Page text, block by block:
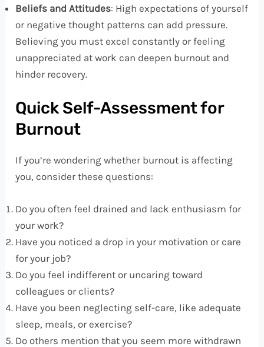
Beliefs and Attitudes: High expectations of yourself
or negative thought patterns can add pressure.
Believing you must excel constantly or feeling
unappreciated at work can deepen burnout and
hinder recovery.
Quick Self-Assessment for
Burnout
If you’re wondering whether burnout is affecting
you, consider these questions:
Do you often feel drained and lack enthusiasm for
your work?
Have you noticed a drop in your motivation or care
for your job?
Do you feel indifferent or uncaring toward
colleagues or clients?
Have you been neglecting self-care, like adequate
sleep, meals, or exercise?
Do others mention that you seem more withdrawn